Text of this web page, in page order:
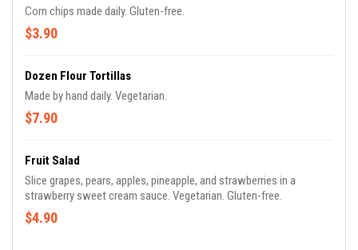
Corn chips made daily. Gluten-free.
$3.90
Dozen Flour Tortillas
Made by hand daily. Vegetarian.
$7.90
Fruit Salad
Slice grapes, pears, apples, pineapple, and strawberries in a
strawberry sweet cream sauce. Vegetarian. Gluten-free.
$4.90